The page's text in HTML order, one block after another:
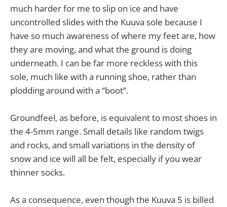
much harder for me to slip on ice and have
uncontrolled slides with the Kuuva sole because I
have so much awareness of where my feet are, how
they are moving, and what the ground is doing
underneath. I can be far more reckless with this
sole, much like with a running shoe, rather than
plodding around with a “boot”.
Groundfeel, as before, is equivalent to most shoes in
the 4-5mm range. Small details like random twigs
and rocks, and small variations in the density of
snow and ice will all be felt, especially if you wear
thinner socks.
As a consequence, even though the Kuuva 5 is billed